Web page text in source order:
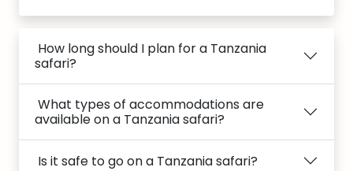
safari?
available on a Tanzania safari?
Is it safe to go on a Tanzania safari?